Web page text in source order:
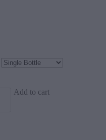
Add to cart